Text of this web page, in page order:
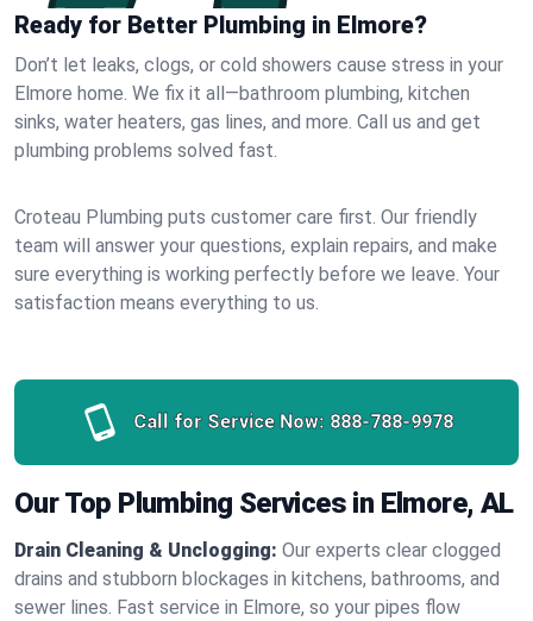
Ready for Better Plumbing in Elmore?
Don’t let leaks, clogs, or cold showers cause stress in your
Elmore home. We fix it all—bathroom plumbing, kitchen
sinks, water heaters, gas lines, and more. Call us and get
plumbing problems solved fast.
Croteau Plumbing puts customer care first. Our friendly
team will answer your questions, explain repairs, and make
sure everything is working perfectly before we leave. Your
satisfaction means everything to us.
Call for Service Now: 888-788-9978
Our Top Plumbing Services in Elmore, AL
Drain Cleaning & Unclogging: Our experts clear clogged
drains and stubborn blockages in kitchens, bathrooms, and
sewer lines. Fast service in Elmore, so your pipes flow